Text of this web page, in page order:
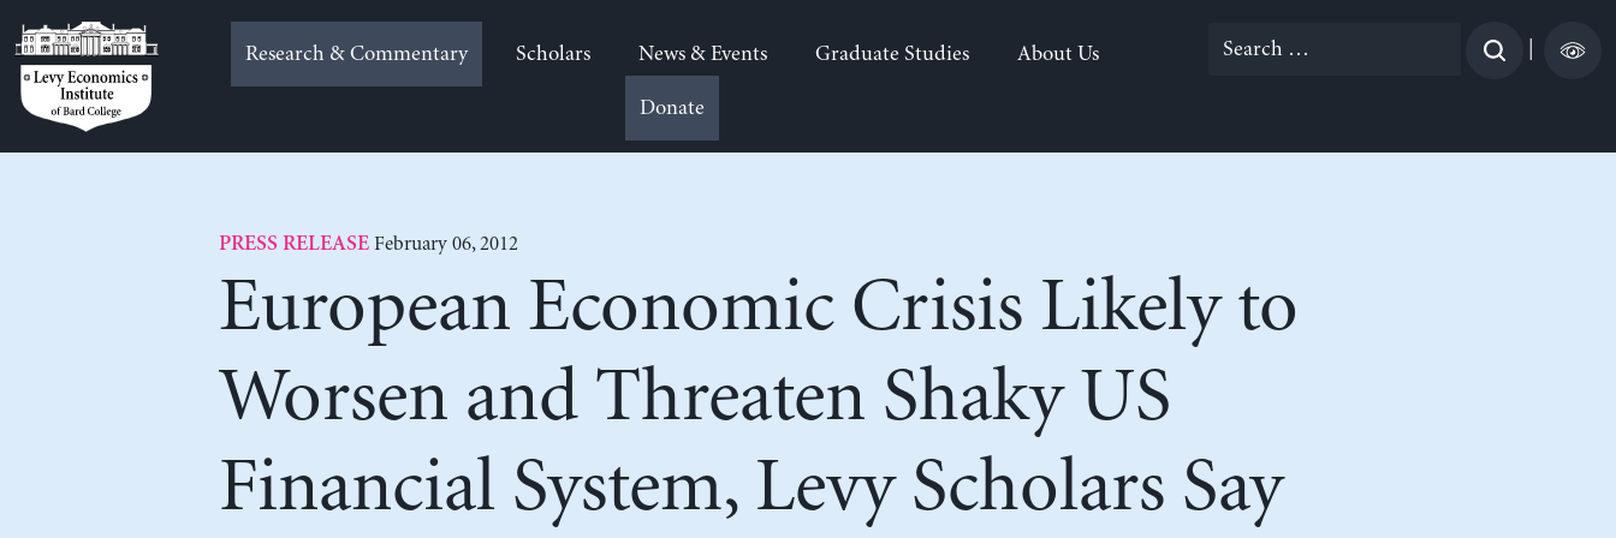
to
content
Research & Commentary Scholars News & Events Graduate Studies About Us
Donate
Search
PRESS RELEASE February 06, 2012
European Economic Crisis Likely to
Worsen and Threaten Shaky US
Financial System, Levy Scholars Say